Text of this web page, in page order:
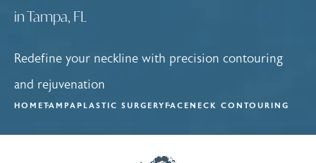
in Tampa, FL
Redefine your neckline with precision contouring
and rejuvenation
HOMETAMPAPLASTIC SURGERYFACENECK CONTOURING